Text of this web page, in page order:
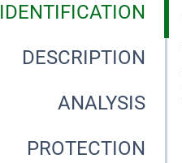
IDENTIFICATION
DESCRIPTION
ANALYSIS
PROTECTION